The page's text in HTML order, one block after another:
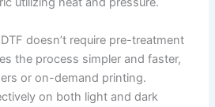
doesn’t require pre-treatment
the process simpler and faster,
or on-demand printing.
on both light and dark